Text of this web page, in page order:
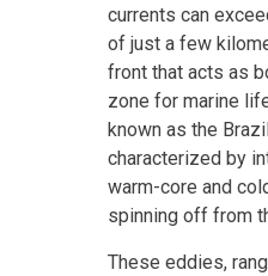
currents can
of just a few
front that acts as
zone for marine
known as the
characterized by
warm-core and
spinning off from
These eddies,